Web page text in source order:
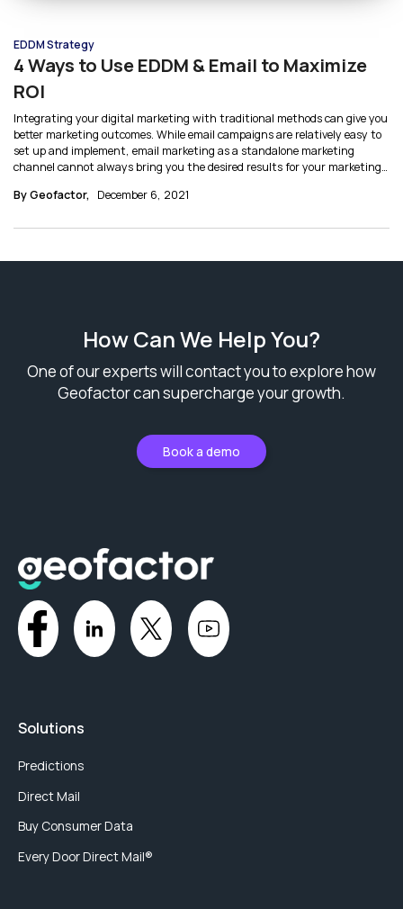
EDDM Strategy
4 Ways to Use EDDM & Email to Maximize
ROI
Integrating your digital marketing with traditional methods can give you
better marketing outcomes. While email campaigns are relatively easy to
set up and implement, email marketing as a standalone marketing
channel cannot always bring you the desired results for your marketing
marketing strategy.
By Geofactor, December 6, 2021
How Can We Help You?
One of our experts will contact you to explore how
Geofactor can supercharge your growth.
Book a demo
Solutions
Predictions
Direct Mail
Buy Consumer Data
Every Door Direct Mail®